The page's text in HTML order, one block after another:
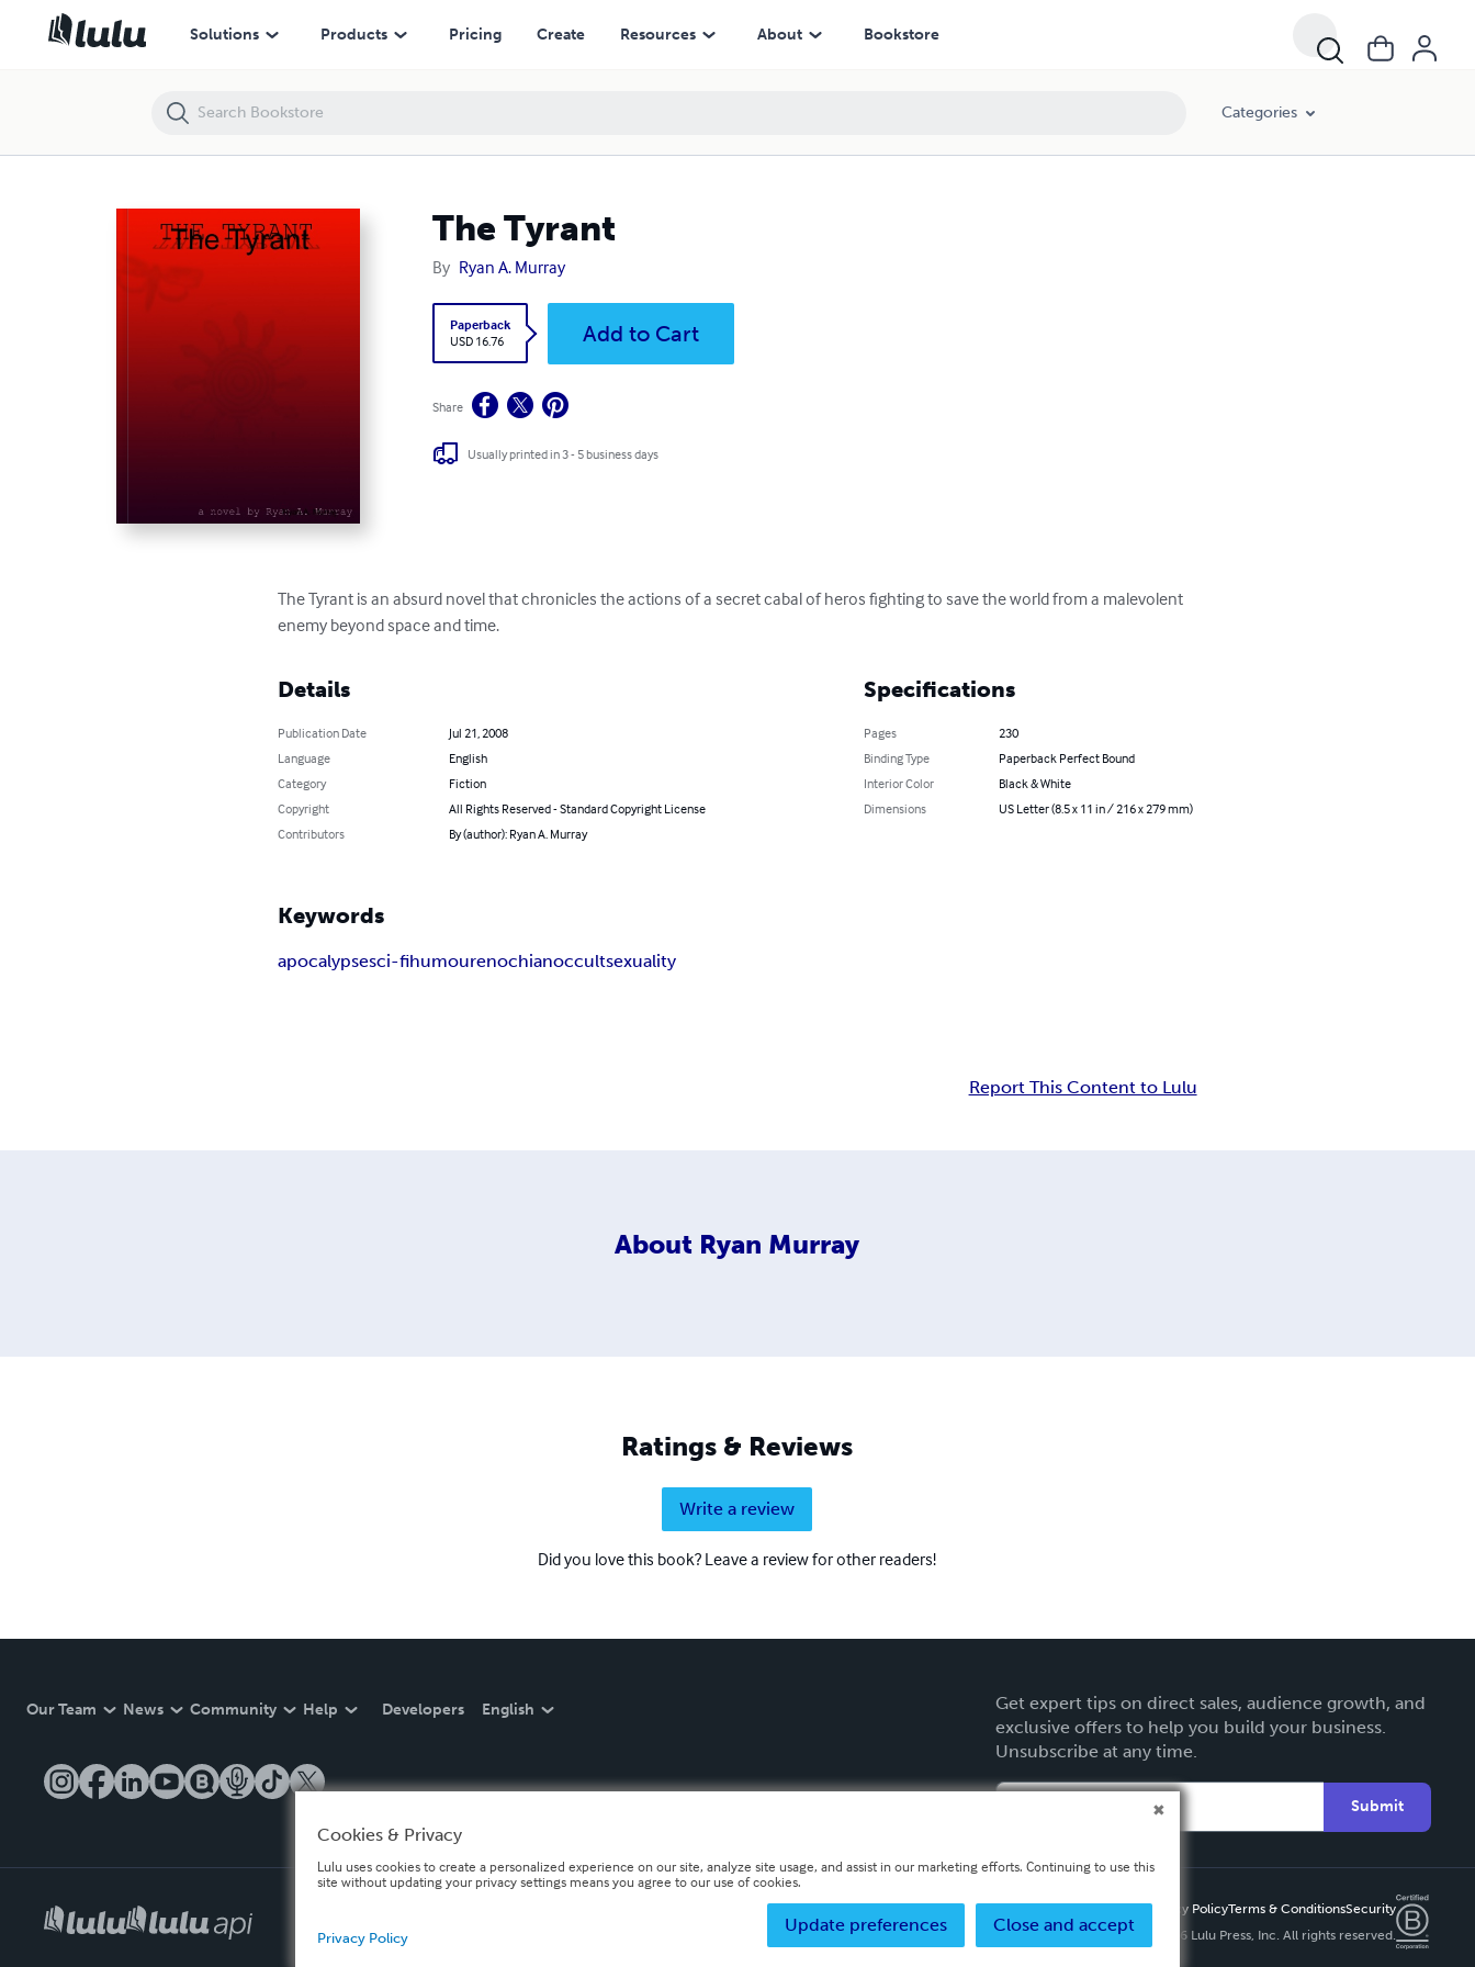
Solutions Products Pricing Create Resources About Bookstore
Categories
The Tyrant
By Ryan A. Murray
Paperback
USD 16.76
Add to Cart
Share
Usually printed in 3 - 5 business days
The Tyrant is an absurd novel that chronicles the actions of a secret cabal of heros fighting to save the world from a malevolent
enemy beyond space and time.
Details
Publication Date
Jul 21, 2008
Language
English
Category
Fiction
Copyright
All Rights Reserved - Standard Copyright License
Contributors
By (author): Ryan A. Murray
Specifications
Pages
230
Binding Type
Paperback Perfect Bound
Interior Color
Black & White
Dimensions
US Letter (8.5 x 11 in / 216 x 279 mm)
Keywords
apocalypsesci-fihumourenochianoccultsexuality
Report This Content to Lulu
About Ryan Murray
Ratings & Reviews
Write a review
Did you love this book? Leave a review for other readers!
Our Team News Community Help Developers English
Get expert tips on direct sales, audience growth, and
exclusive offers to help you build your business.
Unsubscribe at any time.
Submit
Privacy PolicyTerms & ConditionsSecurity
Copyright ©
2026 Lulu Press, Inc. All rights reserved.
The Tyrant
Cookies & Privacy
Lulu uses cookies to create a personalized experience on our site, analyze site usage, and assist in our marketing efforts. Continuing to use this
site without updating your privacy settings means you agree to our use of cookies.
Close and accept
Update preferences
Privacy Policy